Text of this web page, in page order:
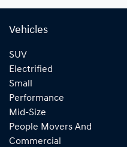
Vehicles
SUV
Electrified
Small
Performance
Mid-Size
People Movers And
Commercial